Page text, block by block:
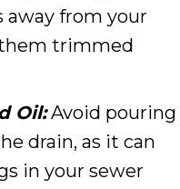
away from your
trimmed
Oil:Avoid pouring
drain, as it can
in your sewer